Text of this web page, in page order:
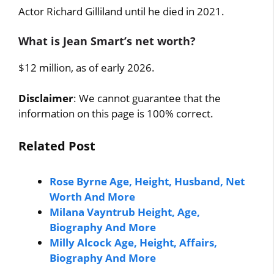
Actor Richard Gilliland until he died in 2021.
What is Jean Smart’s net worth?
$12 million, as of early 2026.
Disclaimer: We cannot guarantee that the
information on this page is 100% correct.
Related Post
Rose Byrne Age, Height, Husband, Net
Worth And More
Milana Vayntrub Height, Age,
Biography And More
Milly Alcock Age, Height, Affairs,
Biography And More